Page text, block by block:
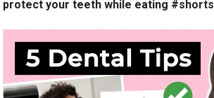
protect your teeth while eating #shorts